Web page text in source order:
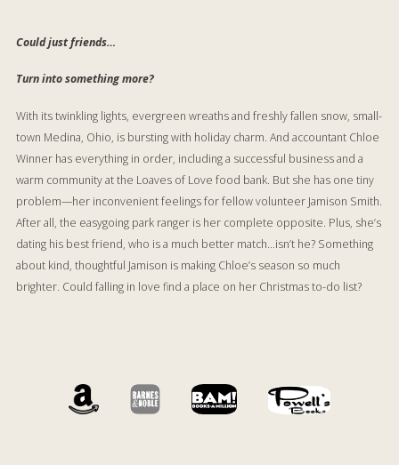
Could just friends…
Turn into something more?
With its twinkling lights, evergreen wreaths and freshly fallen snow, small-
town Medina, Ohio, is bursting with holiday charm. And accountant Chloe
Winner has everything in order, including a successful business and a
warm community at the Loaves of Love food bank. But she has one tiny
problem—her inconvenient feelings for fellow volunteer Jamison Smith.
After all, the easygoing park ranger is her complete opposite. Plus, she’s
dating his best friend, who is a much better match…isn’t he? Something
about kind, thoughtful Jamison is making Chloe’s season so much
brighter. Could falling in love find a place on her Christmas to-do list?